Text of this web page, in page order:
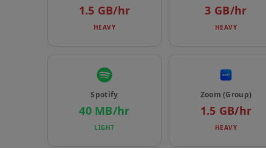
1.5 GB/hr
HEAVY
3 GB/hr
HEAVY
Spotify
40 MB/hr
LIGHT
Zoom (Group)
1.5 GB/hr
HEAVY